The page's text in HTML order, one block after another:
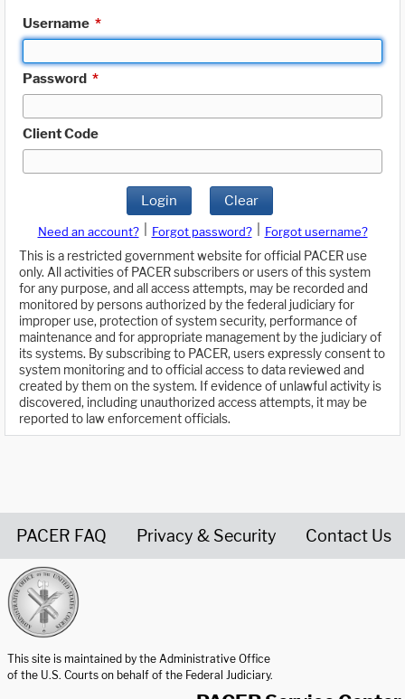
Username *
Password *
Client Code
Login Clear
Need an account? Forgot password?
Forgot username?
This is a restricted government website for official PACER use
only. All activities of PACER subscribers or users of this system
for any purpose, and all access attempts, may be recorded and
monitored by persons authorized by the federal judiciary for
improper use, protection of system security, performance of
maintenance and for appropriate management by the judiciary of
its systems. By subscribing to PACER, users expressly consent to
system monitoring and to official access to data reviewed and
created by them on the system. If evidence of unlawful activity is
discovered, including unauthorized access attempts, it may be
reported to law enforcement officials.
PACER FAQ Privacy & Security Contact Us
This site is maintained by the Administrative Office
of the U.S. Courts on behalf of the Federal Judiciary.